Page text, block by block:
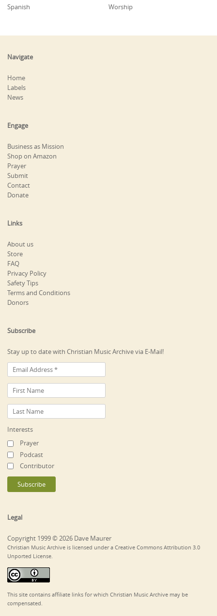
Spanish
Worship
Navigate
Home
Labels
News
Engage
Business as Mission
Shop on Amazon
Prayer
Submit
Contact
Donate
Links
About us
Store
FAQ
Privacy Policy
Safety Tips
Terms and Conditions
Donors
Subscribe
Stay up to date with Christian Music Archive via E-Mail!
Interests
Prayer
Podcast
Contributor
Legal
Copyright 1999 © 2026 Dave Maurer
Christian Music Archive is licensed under a Creative Commons Attribution 3.0
Unported License.
This site contains affiliate links for which Christian Music Archive may be
compensated.